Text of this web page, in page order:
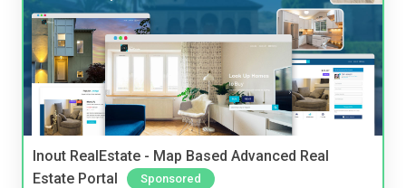
Inout RealEstate - Map Based Advanced Real
Estate Portal
Sponsored